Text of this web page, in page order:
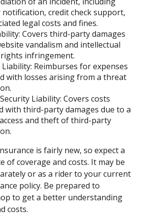
credit check support,
legal costs and fines.
Covers third-party damages
vandalism and intellectual
infringement.
Reimburses for expenses
with losses arising from a threat
Liability: Covers costs
with third-party damages due to a
and theft of third-party
is fairly new, so expect a
of coverage and costs. It may be
or as a rider to your current
policy. Be prepared to
to get a better understanding
costs.